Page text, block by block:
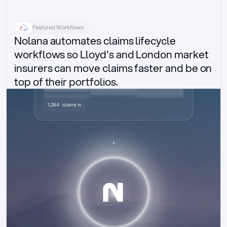
Featured Workflows
Nolana automates claims lifecycle
workflows so Lloyd's and London market
insurers can move claims faster and be on
top of their portfolios.
Delegated authority claims
1,284 · claims in